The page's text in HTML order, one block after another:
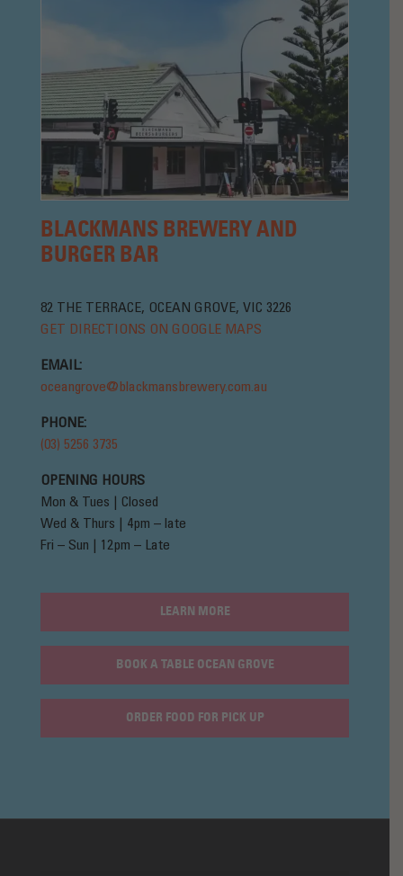
BLACKMANS BREWERY AND
BURGER BAR
82 THE TERRACE, OCEAN GROVE, VIC 3226
GET DIRECTIONS ON GOOGLE MAPS
EMAIL:
oceangrove@blackmansbrewery.com.au
PHONE:
(03) 5256 3735
OPENING HOURS
Mon & Tues | Closed
Wed & Thurs | 4pm – late
Fri – Sun | 12pm – Late
LEARN MORE
BOOK A TABLE OCEAN GROVE
ORDER FOOD FOR PICK UP